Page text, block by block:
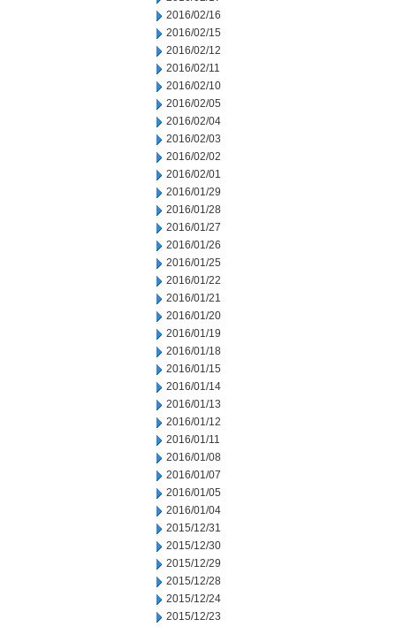
2016/02/16
2016/02/15
2016/02/12
2016/02/11
2016/02/10
2016/02/05
2016/02/04
2016/02/03
2016/02/02
2016/02/01
2016/01/29
2016/01/28
2016/01/27
2016/01/26
2016/01/25
2016/01/22
2016/01/21
2016/01/20
2016/01/19
2016/01/18
2016/01/15
2016/01/14
2016/01/13
2016/01/12
2016/01/11
2016/01/08
2016/01/07
2016/01/05
2016/01/04
2015/12/31
2015/12/30
2015/12/29
2015/12/28
2015/12/24
2015/12/23